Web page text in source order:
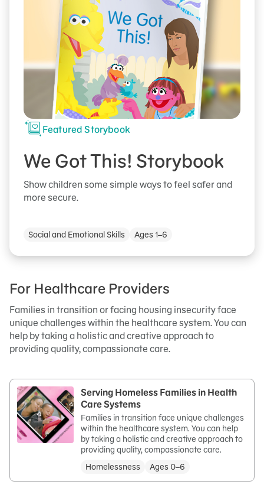
Featured Storybook
We Got This! Storybook
Show children some simple ways to feel safer and
more secure.
Social and Emotional Skills Ages 1–6
For Healthcare Providers
Families in transition or facing housing insecurity face
unique challenges within the healthcare system. You can
help by taking a holistic and creative approach to
providing quality, compassionate care.
Serving Homeless Families in Health
Care Systems
Families in transition face unique challenges
within the healthcare system. You can help
by taking a holistic and creative approach to
providing quality, compassionate care.
Homelessness
Ages 0–6